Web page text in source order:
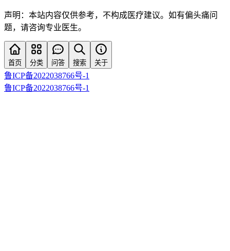
声明：本站内容仅供参考，不构成医疗建议。如有偏头痛问
题，请咨询专业医生。
首页 分类 问答 搜索 关于
鲁ICP备2022038766号-1
鲁ICP备2022038766号-1